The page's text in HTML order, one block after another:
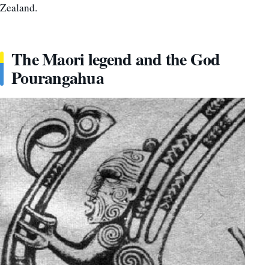
Zealand.
The Maori legend and the God
Pourangahua